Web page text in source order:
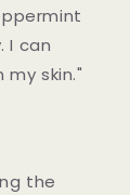
I can
skin."
the